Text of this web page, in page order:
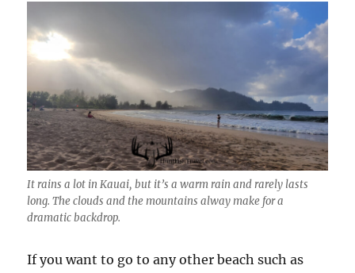
It rains a lot in Kauai, but it’s a warm rain and rarely lasts
long. The clouds and the mountains alway make for a
dramatic backdrop.
If you want to go to any other beach such as